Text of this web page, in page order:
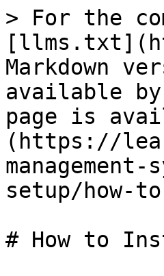
> For the
Markdown
available
page is
(https://
setup/how-
# How to